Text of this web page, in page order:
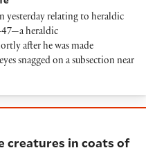
yesterday relating to heraldic
heraldic
after he was made
snagged on a subsection near
creatures in coats of